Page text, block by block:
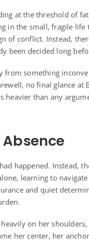
at the threshold of
in the small, fragile life
of conflict. Instead,
been decided long
something
no final glance at
heavier than any
happened. Instead,
learning to
and quiet
on her
her center, her